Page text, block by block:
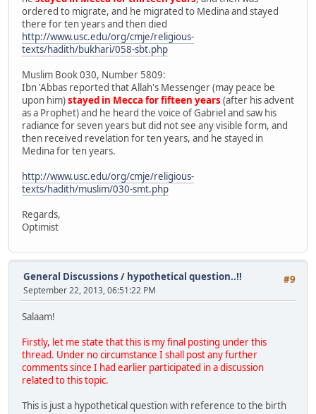
ordered to migrate, and he migrated to Medina and stayed
there for ten years and then died
http://www.usc.edu/org/cmje/religious-
texts/hadith/bukhari/058-sbt.php
Muslim Book 030, Number 5809:
Ibn 'Abbas reported that Allah's Messenger (may peace be
upon him)stayed in Mecca for fifteen years (after his advent
as a Prophet) and he heard the voice of Gabriel and saw his
radiance for seven years but did not see any visible form, and
then received revelation for ten years, and he stayed in
Medina for ten years.
http://www.usc.edu/org/cmje/religious-
texts/hadith/muslim/030-smt.php
Regards,
Optimist
#9
General Discussions / hypothetical question..!!
September 22, 2013, 06:51:22 PM
Salaam!
Firstly, let me state that this is my final posting under this
thread. Under no circumstance I shall post any further
comments since I had earlier participated in a discussion
related to this topic.
This is just a hypothetical question with reference to the birth